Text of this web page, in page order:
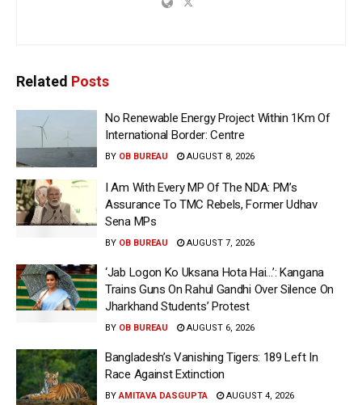
Related Posts
No Renewable Energy Project Within 1Km Of
International Border: Centre
BY OB BUREAU AUGUST 8, 2026
I Am With Every MP Of The NDA: PM’s
Assurance To TMC Rebels, Former Udhav
Sena MPs
BY OB BUREAU AUGUST 7, 2026
‘Jab Logon Ko Uksana Hota Hai…’: Kangana
Trains Guns On Rahul Gandhi Over Silence On
Jharkhand Students’ Protest
BY OB BUREAU AUGUST 6, 2026
Bangladesh’s Vanishing Tigers: 189 Left In
Race Against Extinction
BY AMITAVA DASGUPTA AUGUST 4, 2026